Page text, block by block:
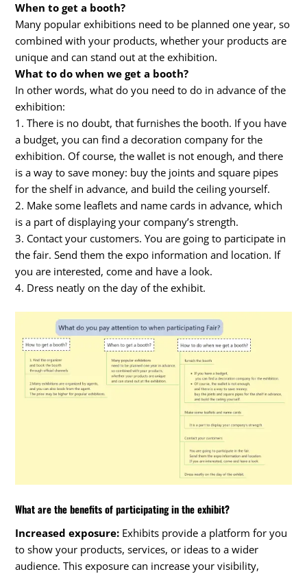
When to get a booth?
Many popular exhibitions need to be planned one year, so
combined with your products, whether your products are
unique and can stand out at the exhibition.
What to do when we get a booth?
In other words, what do you need to do in advance of the
exhibition:
1. There is no doubt, that furnishes the booth. If you have
a budget, you can find a decoration company for the
exhibition. Of course, the wallet is not enough, and there
is a way to save money: buy the joints and square pipes
for the shelf in advance, and build the ceiling yourself.
2. Make some leaflets and name cards in advance, which
is a part of displaying your company’s strength.
3. Contact your customers. You are going to participate in
the fair. Send them the expo information and location. If
you are interested, come and have a look.
4. Dress neatly on the day of the exhibit.
What are the benefits of participating in the exhibit?
Increased exposure: Exhibits provide a platform for you
to show your products, services, or ideas to a wider
audience. This exposure can increase your visibility,